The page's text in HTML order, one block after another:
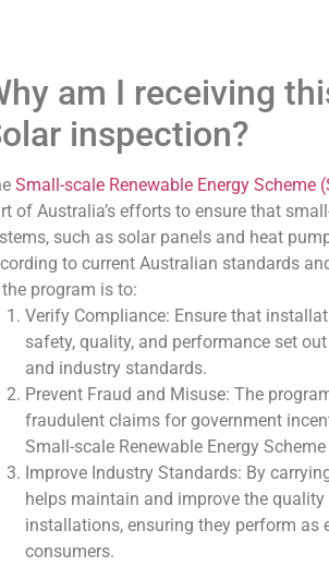
am I receiving
inspection?
Small-scale Renewable Energy Scheme
of Australia’s efforts to ensure that
such as solar panels and heat
to current Australian standards
program is to:
Verify Compliance: Ensure that
safety, quality, and performance set
and industry standards.
Prevent Fraud and Misuse: The
fraudulent claims for government
Small-scale Renewable Energy Scheme
Improve Industry Standards: By
helps maintain and improve the
installations, ensuring they perform as
consumers.